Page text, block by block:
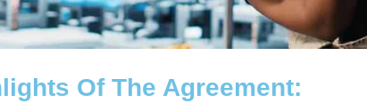
Of The Agreement: